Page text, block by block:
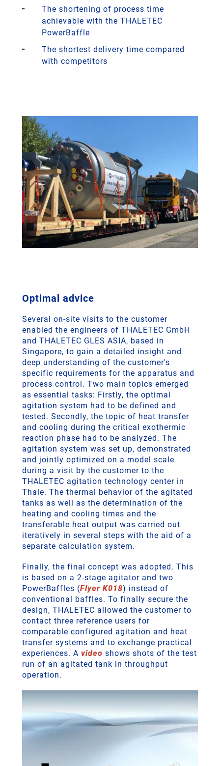
The shortening of process time
achievable with the THALETEC
PowerBaffle
The shortest delivery time compared
with competitors
Optimal advice
Several on-site visits to the customer
enabled the engineers of THALETEC GmbH
and THALETEC GLES ASIA, based in
Singapore, to gain a detailed insight and
deep understanding of the customer's
specific requirements for the apparatus and
process control. Two main topics emerged
as essential tasks: Firstly, the optimal
agitation system had to be defined and
tested. Secondly, the topic of heat transfer
and cooling during the critical exothermic
reaction phase had to be analyzed. The
agitation system was set up, demonstrated
and jointly optimized on a model scale
during a visit by the customer to the
THALETEC agitation technology center in
Thale. The thermal behavior of the agitated
tanks as well as the determination of the
heating and cooling times and the
transferable heat output was carried out
iteratively in several steps with the aid of a
separate calculation system.
Finally, the final concept was adopted. This
is based on a 2-stage agitator and two
PowerBaffles (Flyer K018) instead of
conventional baffles. To finally secure the
design, THALETEC allowed the customer to
contact three reference users for
comparable configured agitation and heat
transfer systems and to exchange practical
experiences. A video shows shots of the test
run of an agitated tank in throughput
operation.